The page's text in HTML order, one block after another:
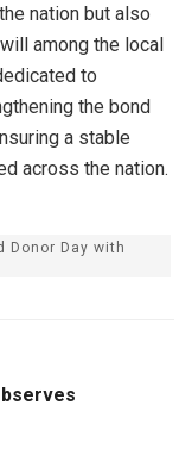
nation but also
among the local
to
the bond
a stable
across the nation.
Donor Day with